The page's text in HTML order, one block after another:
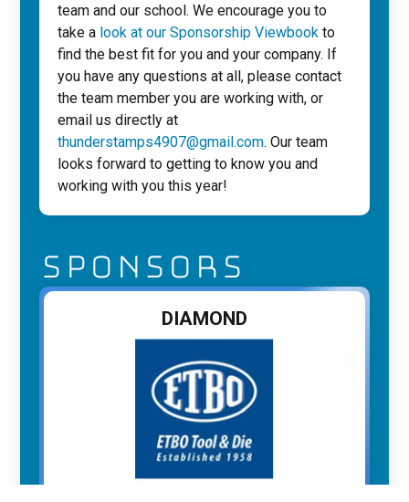
team and our school. We encourage you to
take a look at our Sponsorship Viewbook to
find the best fit for you and your company. If
you have any questions at all, please contact
the team member you are working with, or
email us directly at
thunderstamps4907@gmail.com. Our team
looks forward to getting to know you and
working with you this year!
SPONSORS
DIAMOND